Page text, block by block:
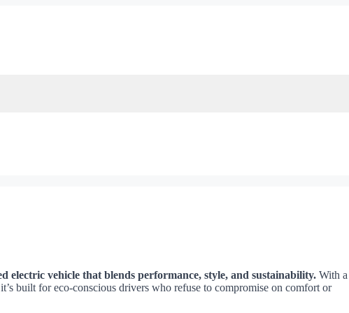
vehicle that blends performance, style, and sustainability. With
built for eco-conscious drivers who refuse to compromise on comfort or